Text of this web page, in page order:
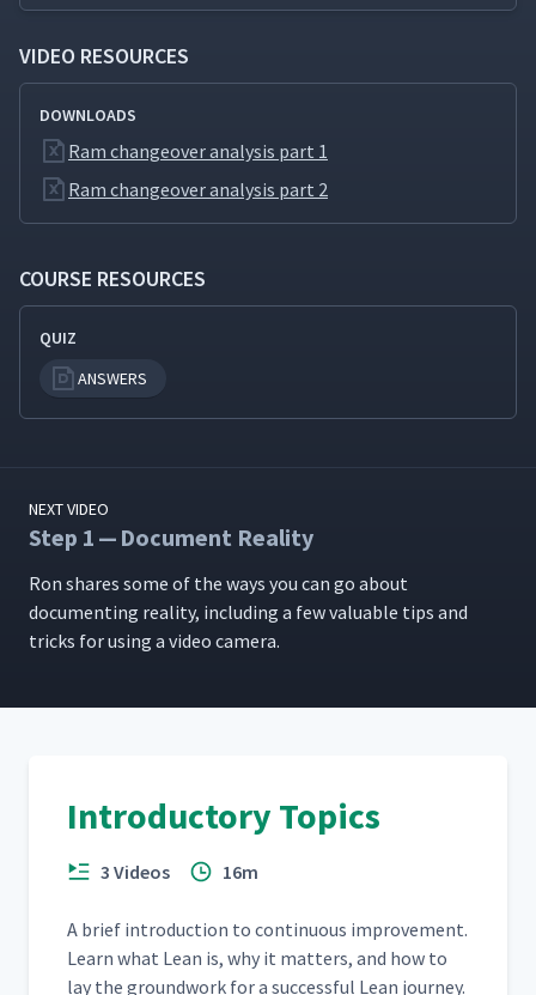
VIDEO RESOURCES
DOWNLOADS
Ram changeover analysis part 1
Ram changeover analysis part 2
COURSE RESOURCES
QUIZ
ANSWERS
NEXT VIDEO
Step 1 — Document Reality
Ron shares some of the ways you can go about
doc­u­ment­ing real­i­ty, includ­ing a few valu­able tips and
tricks for using a video camera.
Introductory Topics
3 Videos 16m
A brief intro­duc­tion to con­tin­u­ous improve­ment.
Learn what Lean is, why it mat­ters, and how to
lay the ground­work for a suc­cess­ful Lean journey.